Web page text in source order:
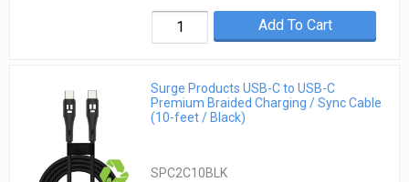
Add To Cart
Surge Products USB-C to USB-C
Premium Braided Charging / Sync Cable
(10-feet / Black)
SPC2C10BLK